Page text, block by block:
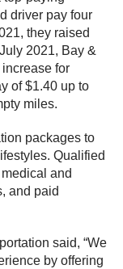
driver pay four
they raised
2021, Bay &
for
of $1.40 up to
miles.
packages to
Qualified
and
and paid
said, “We
by offering